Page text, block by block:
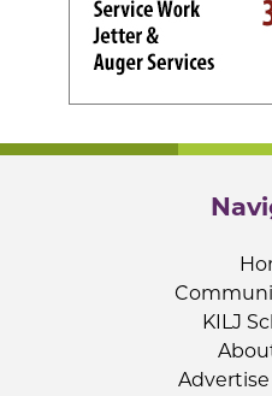
KILJ